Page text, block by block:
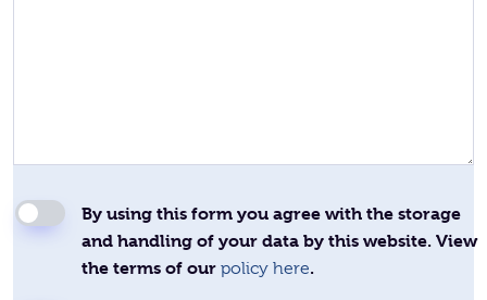
By using this form you agree with the storage
and handling of your data by this website. View
the terms of our policy here.